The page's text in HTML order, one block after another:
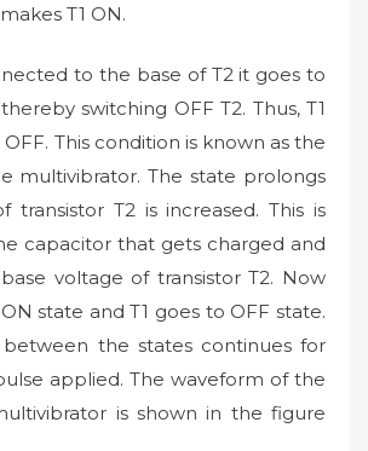
T1 ON.
to the base of T2 it goes to
switching OFF T2. Thus, T1
OFF. This condition is known as the
multivibrator. The state prolongs
transistor T2 is increased. This is
capacitor that gets charged and
voltage of transistor T2. Now
state and T1 goes to OFF state.
between the states continues for
applied. The waveform of the
is shown in the figure